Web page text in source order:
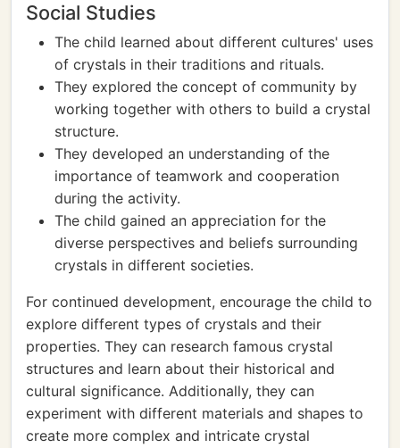
Social Studies
The child learned about different cultures' uses
of crystals in their traditions and rituals.
They explored the concept of community by
working together with others to build a crystal
structure.
They developed an understanding of the
importance of teamwork and cooperation
during the activity.
The child gained an appreciation for the
diverse perspectives and beliefs surrounding
crystals in different societies.
For continued development, encourage the child to
explore different types of crystals and their
properties. They can research famous crystal
structures and learn about their historical and
cultural significance. Additionally, they can
experiment with different materials and shapes to
create more complex and intricate crystal